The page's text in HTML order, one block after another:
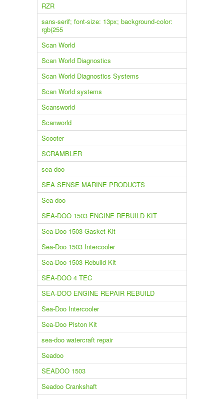
RZR
sans-serif; font-size: 13px; background-color:
rgb(255
Scan World
Scan World Diagnostics
Scan World Diagnostics Systems
Scan World systems
Scansworld
Scanworld
Scooter
SCRAMBLER
sea doo
SEA SENSE MARINE PRODUCTS
Sea-doo
SEA-DOO 1503 ENGINE REBUILD KIT
Sea-Doo 1503 Gasket Kit
Sea-Doo 1503 Intercooler
Sea-Doo 1503 Rebuild Kit
SEA-DOO 4 TEC
SEA-DOO ENGINE REPAIR REBUILD
Sea-Doo Intercooler
Sea-Doo Piston Kit
sea-doo watercraft repair
Seadoo
SEADOO 1503
Seadoo Crankshaft